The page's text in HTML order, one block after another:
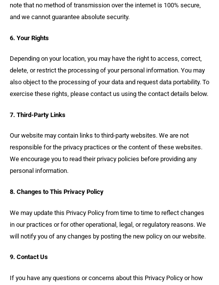
note that no method of transmission over the internet is 100% secure,
and we cannot guarantee absolute security.
6. Your Rights
Depending on your location, you may have the right to access, correct,
delete, or restrict the processing of your personal information. You may
also object to the processing of your data and request data portability. To
exercise these rights, please contact us using the contact details below.
7. Third-Party Links
Our website may contain links to third-party websites. We are not
responsible for the privacy practices or the content of these websites.
We encourage you to read their privacy policies before providing any
personal information.
8. Changes to This Privacy Policy
We may update this Privacy Policy from time to time to reflect changes
in our practices or for other operational, legal, or regulatory reasons. We
will notify you of any changes by posting the new policy on our website.
9. Contact Us
If you have any questions or concerns about this Privacy Policy or how